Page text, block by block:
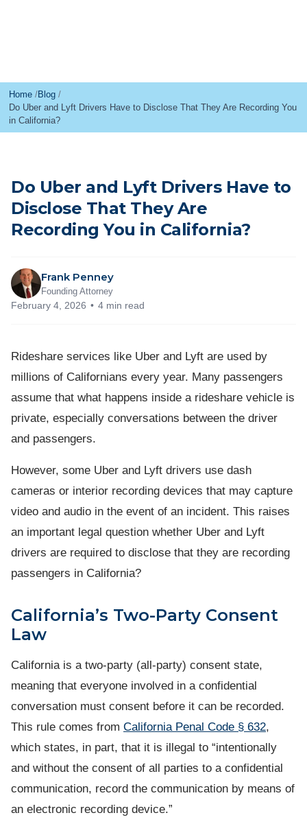
Home Blog
Do Uber and Lyft Drivers Have to Disclose That They Are Recording You
in California?
Do Uber and Lyft Drivers Have to
Disclose That They Are
Recording You in California?
Frank Penney
Founding Attorney
February 4, 2026 4 min read
Rideshare services like Uber and Lyft are used by
millions of Californians every year. Many passengers
assume that what happens inside a rideshare vehicle is
private, especially conversations between the driver
and passengers.
However, some Uber and Lyft drivers use dash
cameras or interior recording devices that may capture
video and audio in the event of an incident. This raises
an important legal question whether Uber and Lyft
drivers are required to disclose that they are recording
passengers in California?
California’s Two-Party Consent
Law
California is a two-party (all-party) consent state,
meaning that everyone involved in a confidential
conversation must consent before it can be recorded.
This rule comes from California Penal Code § 632,
which states, in part, that it is illegal to “intentionally
and without the consent of all parties to a confidential
communication, record the communication by means of
an electronic recording device.”